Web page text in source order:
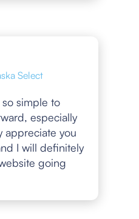
Select
so simple to
especially
appreciate you
I will definitely
going